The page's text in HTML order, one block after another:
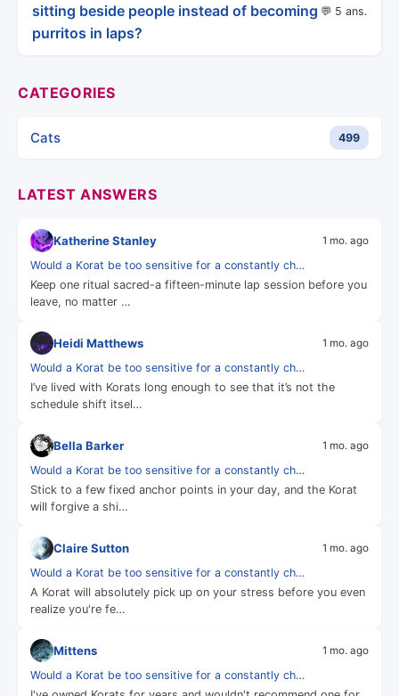
sitting beside people instead of becoming
purritos in laps?
💬 5 ans.
CATEGORIES
Cats 499
LATEST ANSWERS
Katherine Stanley 1 mo. ago
Would a Korat be too sensitive for a constantly ch…
Keep one ritual sacred-a fifteen-minute lap session before you
leave, no matter …
Heidi Matthews 1 mo. ago
Would a Korat be too sensitive for a constantly ch…
I’ve lived with Korats long enough to see that it’s not the
schedule shift itsel…
Bella Barker 1 mo. ago
Would a Korat be too sensitive for a constantly ch…
Stick to a few fixed anchor points in your day, and the Korat
will forgive a shi…
Claire Sutton 1 mo. ago
Would a Korat be too sensitive for a constantly ch…
A Korat will absolutely pick up on your stress before you even
realize you're fe…
Mittens 1 mo. ago
Would a Korat be too sensitive for a constantly ch…